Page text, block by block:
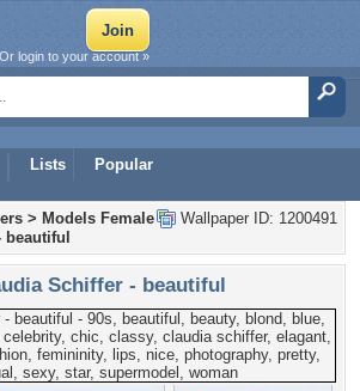
Lists Popular
Or login to your account »
Wallpaper ID: 1200491
> Models Female
Schiffer - beautiful